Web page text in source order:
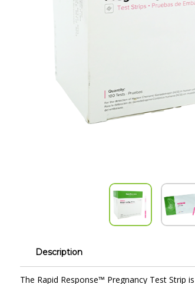
Description
The Rapid Response™ Pregnancy Test Strip